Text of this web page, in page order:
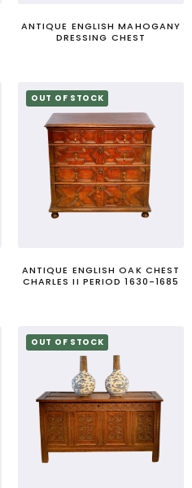
ANTIQUE ENGLISH MAHOGANY
DRESSING CHEST
OUT OF STOCK
ANTIQUE ENGLISH OAK CHEST
CHARLES II PERIOD 1630-1685
OUT OF STOCK